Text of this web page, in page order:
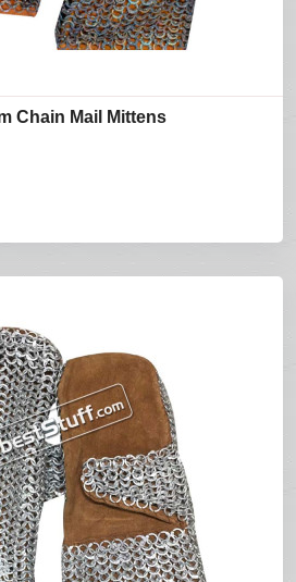
Chain Mail Mittens